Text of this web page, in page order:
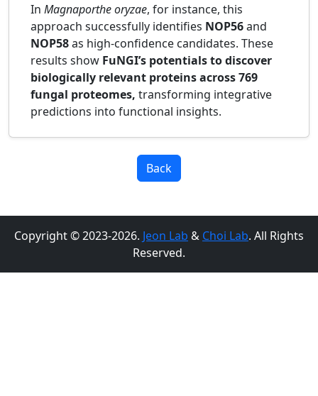
In Magnaporthe oryzae, for instance, this
approach successfully identifies NOP56and
NOP58as high-confidence candidates. These
results show FuNGI’s potentials to discover
biologically relevant proteins across 769
fungal proteomes, transforming integrative
predictions into functional insights.
Back
Copyright © 2023-2026. Jeon Lab & Choi Lab. All Rights
Reserved.